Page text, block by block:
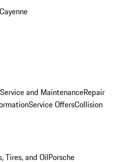
Cayenne
Service and MaintenanceRepair
Service OffersCollision
Tires, and OilPorsche